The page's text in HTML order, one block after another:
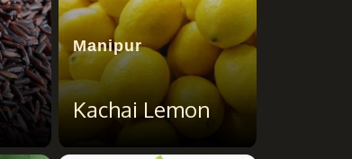
Manipur
Kachai Lemon